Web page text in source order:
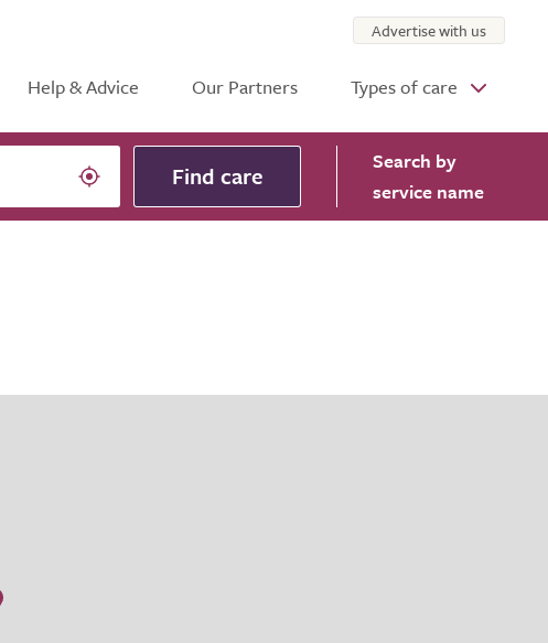
Help & Advice Our Partners Types of care
Advertise with us
Find care Search by
service name